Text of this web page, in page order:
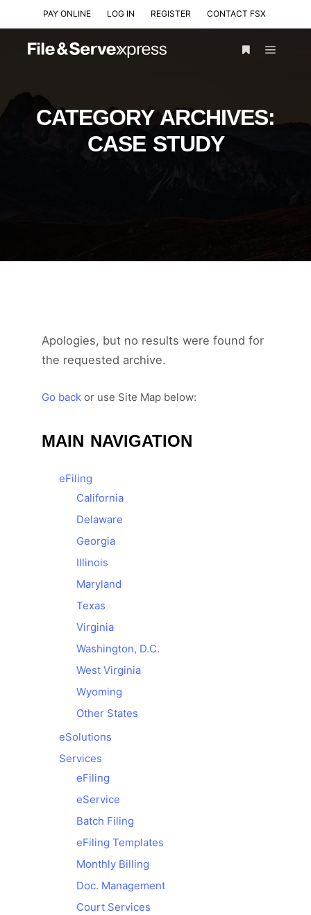
PAY ONLINE LOG IN REGISTER CONTACT FSX
CATEGORY ARCHIVES:
CASE STUDY
Apologies, but no results were found for
the requested archive.
Go back or use Site Map below:
MAIN NAVIGATION
eFiling
California
Delaware
Georgia
Illinois
Maryland
Texas
Virginia
Washington, D.C.
West Virginia
Wyoming
Other States
eSolutions
Services
eFiling
eService
Batch Filing
eFiling Templates
Monthly Billing
Doc. Management
Court Services